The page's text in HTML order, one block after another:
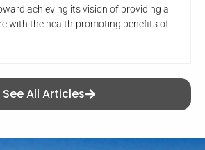
achieving its vision of providing all
with the health-promoting benefits of
See All Articles